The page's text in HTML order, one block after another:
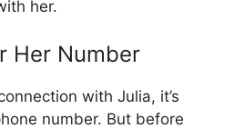
her.
Her Number
with Julia, it’s
number. But before